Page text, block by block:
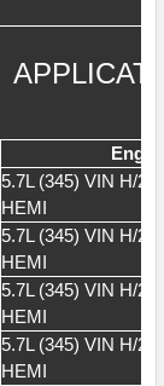
5.7L (345) VIN H/2
HEMI
5.7L (345) VIN H/2
HEMI
5.7L (345) VIN H/2
HEMI
5.7L (345) VIN H/2
HEMI